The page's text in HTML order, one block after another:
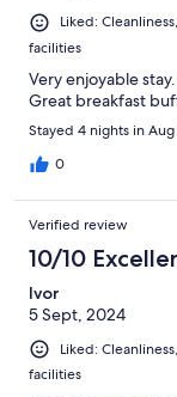
Liked:
facilities
Very enjoyable
Great breakfast
Stayed 4 nights in
0
Verified review
10/10
Ivor
5 Sept, 2024
Liked:
facilities